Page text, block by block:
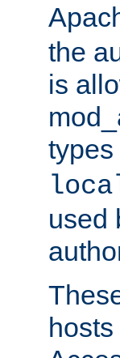
the
is
types
used